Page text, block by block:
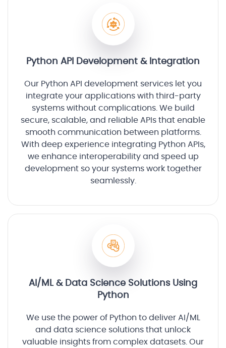
Python API Development & Integration
Our Python API development services let you
integrate your applications with third-party
systems without complications. We build
secure, scalable, and reliable APIs that enable
smooth communication between platforms.
With deep experience integrating Python APIs,
we enhance interoperability and speed up
development so your systems work together
seamlessly.
AI/ML & Data Science Solutions Using
Python
We use the power of Python to deliver AI/ML
and data science solutions that unlock
valuable insights from complex datasets. Our